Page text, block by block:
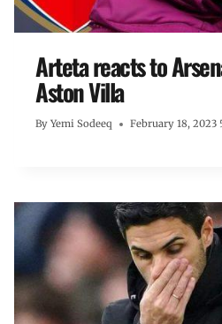
Arteta reacts to
Aston Villa
By Yemi Sodeeq February 18, 2023